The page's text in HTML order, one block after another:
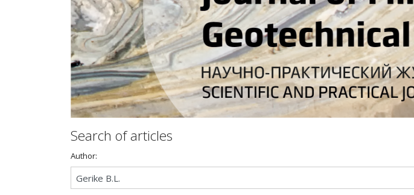
Search of articles
Author: